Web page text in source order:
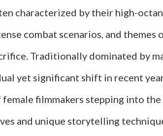
Influenced
Fashion
and
Culture
Each
Decade
characterized by their high-
combat scenarios, and themes
Traditionally dominated by
yet significant shift in recent
filmmakers stepping into the
and unique storytelling